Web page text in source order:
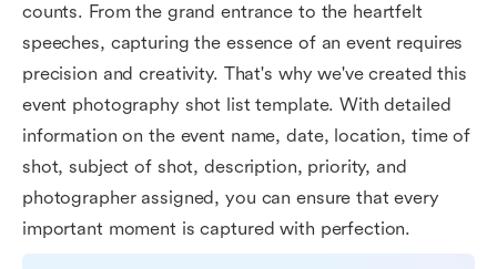
counts. From the grand entrance to the heartfelt
speeches, capturing the essence of an event requires
precision and creativity. That's why we've created this
event photography shot list template. With detailed
information on the event name, date, location, time of
shot, subject of shot, description, priority, and
photographer assigned, you can ensure that every
important moment is captured with perfection.